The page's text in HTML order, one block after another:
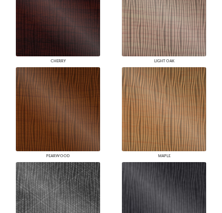
CHERRY LIGHT OAK
PEARWOOD MAPLE